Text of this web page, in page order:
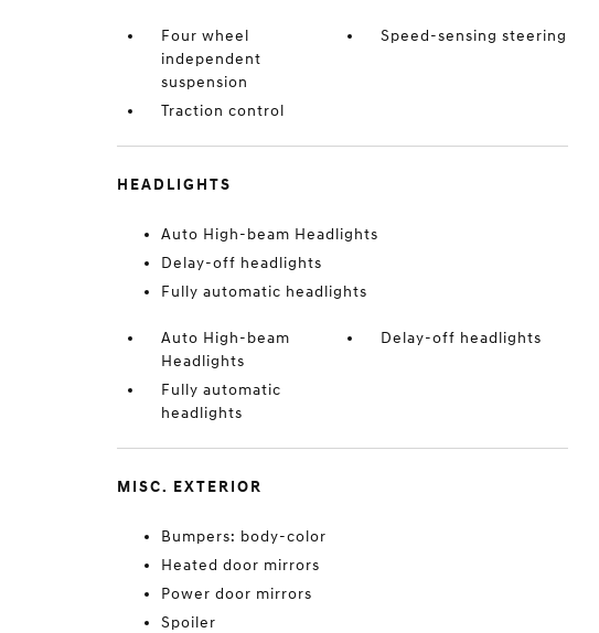
Four wheel
independent
suspension
Speed-sensing steering
Traction control
HEADLIGHTS
Auto High-beam Headlights
Delay-off headlights
Fully automatic headlights
Auto High-beam
Headlights
Delay-off headlights
Fully automatic
headlights
MISC. EXTERIOR
Bumpers: body-color
Heated door mirrors
Power door mirrors
Spoiler